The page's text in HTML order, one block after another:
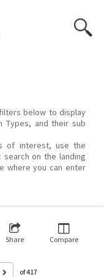
below to display
Types, and their sub
of interest, use the
on the landing
where you can enter
Share Compare
of 417